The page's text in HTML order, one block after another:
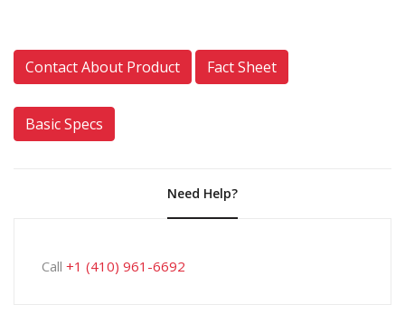
Contact About Product Fact Sheet
Basic Specs
Need Help?
Call +1 (410) 961-6692